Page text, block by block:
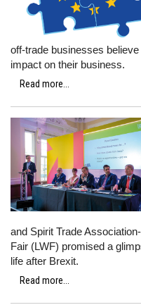
off-trade businesses
impact on their business.
Read more...
and Spirit Trade
Fair (LWF) promised a
life after Brexit.
Read more...